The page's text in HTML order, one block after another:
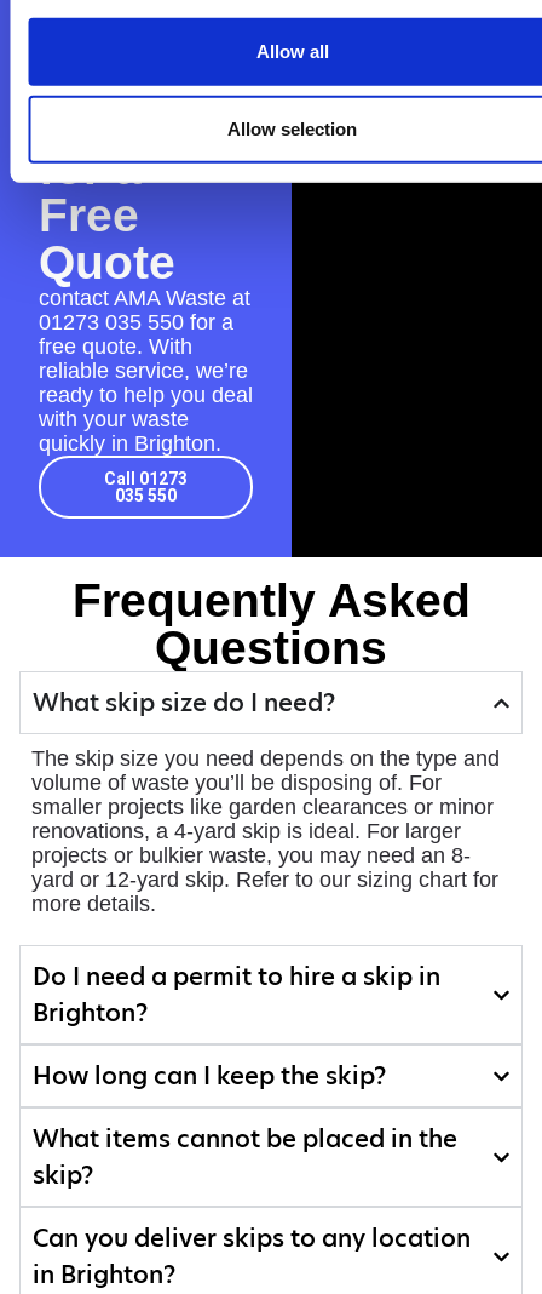
Allow all
Allow selection
Contact
AMA
for a
Free
Quote
contact AMA Waste at
01273 035 550 for a
free quote. With
reliable service, we’re
ready to help you deal
with your waste
quickly in Brighton.
Call 01273
035 550
Frequently Asked
Questions
What skip size do I need?
The skip size you need depends on the type and
volume of waste you’ll be disposing of. For
smaller projects like garden clearances or minor
renovations, a 4-yard skip is ideal. For larger
projects or bulkier waste, you may need an 8-
yard or 12-yard skip. Refer to our sizing chart for
more details.
Do I need a permit to hire a skip in
Brighton?
How long can I keep the skip?
What items cannot be placed in the
skip?
Can you deliver skips to any location
in Brighton?